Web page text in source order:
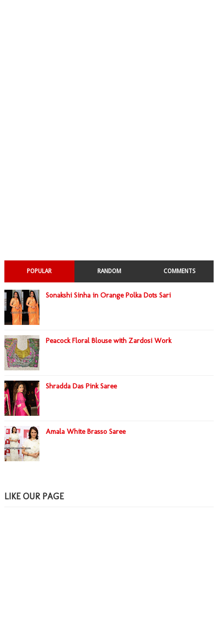
POPULAR RANDOM COMMENTS
Sonakshi Sinha in Orange Polka Dots Sari
Peacock Floral Blouse with Zardosi Work
Shradda Das Pink Saree
Amala White Brasso Saree
LIKE OUR PAGE